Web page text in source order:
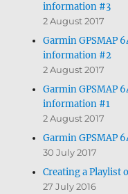
information #3
2 August 2017
Garmin GPSMAP
information #2
2 August 2017
Garmin GPSMAP
information #1
2 August 2017
Garmin GPSMAP
30 July 2017
Creating a Playlist
27 July 2016